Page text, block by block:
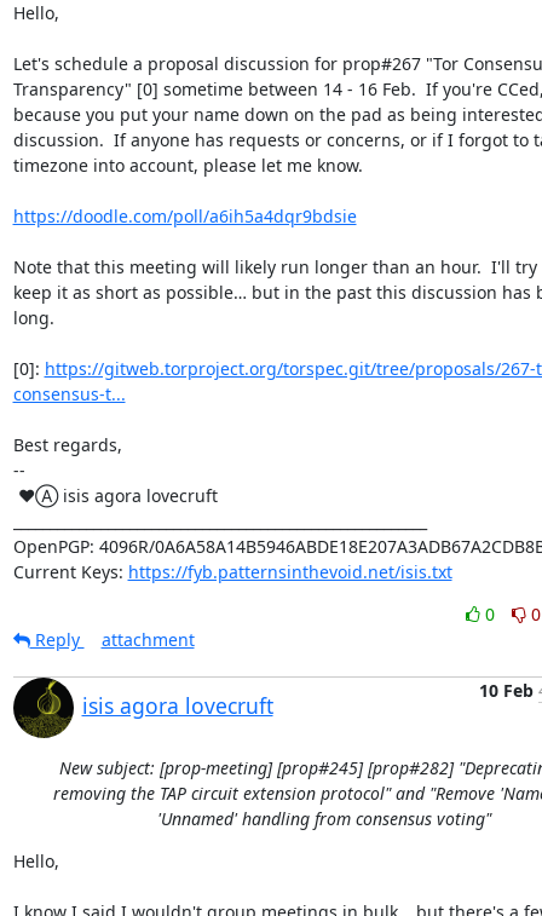
Hello,
Let's schedule a proposal discussion for prop#267 "Tor
Transparency" [0] sometime between 14 - 16 Feb.  If you're
because you put your name down on the pad as being
discussion.  If anyone has requests or concerns, or if I forgot to
timezone into account, please let me know.
https://doodle.com/poll/a6ih5a4dqr9bdsie
Note that this meeting will likely run longer than an hour.  I'll try
keep it as short as possible… but in the past this discussion has
long.
[0]: https://gitweb.torproject.org/torspec.git/tree/proposals/267-
consensus-t...
Best regards,
--
OpenPGP: 4096R/
Current Keys: https://fyb.patternsinthevoid.net/isis.txt
0
0
Reply
attachment
isis agora lovecruft
10 Feb
New subject: [prop-meeting] [prop#245] [prop#282]
removing the TAP circuit extension protocol" and "Remove
'Unnamed' handling from consensus voting"
Hello,